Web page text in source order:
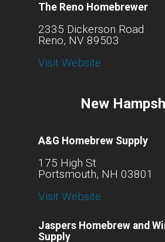
The Reno Homebrewer
2335 Dickerson Road
Reno, NV 89503
Visit Website
New
A&G Homebrew Supply
175 High St
Portsmouth, NH 03801
Visit Website
Jaspers Homebrew and
Supply